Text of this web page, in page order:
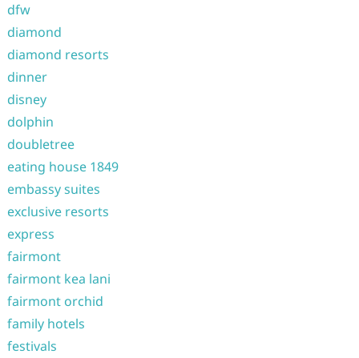
dfw
diamond
diamond resorts
dinner
disney
dolphin
doubletree
eating house 1849
embassy suites
exclusive resorts
express
fairmont
fairmont kea lani
fairmont orchid
family hotels
festivals